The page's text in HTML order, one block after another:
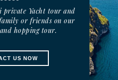
private Yacht tour and
or friends on our
hopping tour.
US NOW